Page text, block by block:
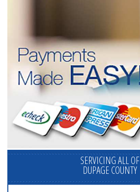
SERVICING ALL OF
DUPAGE COUNTY